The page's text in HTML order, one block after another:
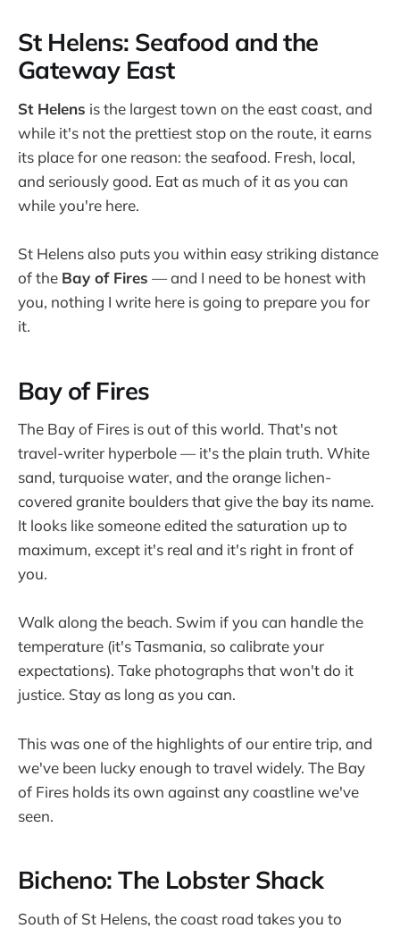
St Helens: Seafood and the
Gateway East
St Helens is the largest town on the east coast, and
while it's not the prettiest stop on the route, it earns
its place for one reason: the seafood. Fresh, local,
and seriously good. Eat as much of it as you can
while you're here.
St Helens also puts you within easy striking distance
of the Bay of Fires — and I need to be honest with
you, nothing I write here is going to prepare you for
it.
Bay of Fires
The Bay of Fires is out of this world. That's not
travel-writer hyperbole — it's the plain truth. White
sand, turquoise water, and the orange lichen-
covered granite boulders that give the bay its name.
It looks like someone edited the saturation up to
maximum, except it's real and it's right in front of
you.
Walk along the beach. Swim if you can handle the
temperature (it's Tasmania, so calibrate your
expectations). Take photographs that won't do it
justice. Stay as long as you can.
This was one of the highlights of our entire trip, and
we've been lucky enough to travel widely. The Bay
of Fires holds its own against any coastline we've
seen.
Bicheno: The Lobster Shack
South of St Helens, the coast road takes you to